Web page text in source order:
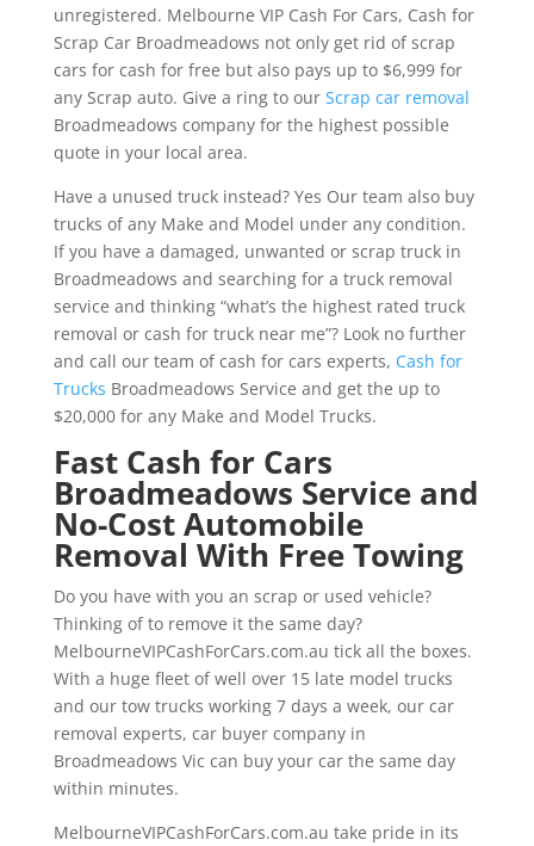
unregistered. Melbourne VIP Cash For Cars, Cash for
Scrap Car Broadmeadows not only get rid of scrap
cars for cash for free but also pays up to $6,999 for
any Scrap auto. Give a ring to our Scrap car removal
Broadmeadows company for the highest possible
quote in your local area.
Have a unused truck instead? Yes Our team also buy
trucks of any Make and Model under any condition.
If you have a damaged, unwanted or scrap truck in
Broadmeadows and searching for a truck removal
service and thinking “what’s the highest rated truck
removal or cash for truck near me”? Look no further
and call our team of cash for cars experts, Cash for
Trucks Broadmeadows Service and get the up to
$20,000 for any Make and Model Trucks.
Fast Cash for Cars
Broadmeadows Service and
No-Cost Automobile
Removal With Free Towing
Do you have with you an scrap or used vehicle?
Thinking of to remove it the same day?
MelbourneVIPCashForCars.com.au tick all the boxes.
With a huge fleet of well over 15 late model trucks
and our tow trucks working 7 days a week, our car
removal experts, car buyer company in
Broadmeadows Vic can buy your car the same day
within minutes.
MelbourneVIPCashForCars.com.au take pride in its